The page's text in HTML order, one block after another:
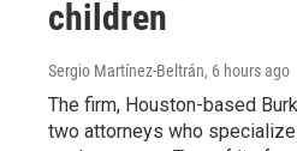
children
Sergio Martínez-Beltrán, 6 hours ago
The firm, Houston-based
two attorneys who